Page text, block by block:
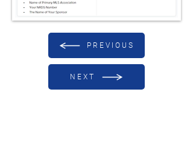
PREVIOUS
NEXT